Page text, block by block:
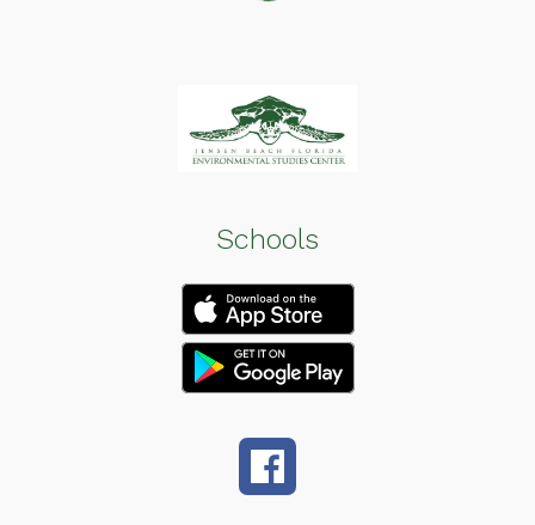
Schools